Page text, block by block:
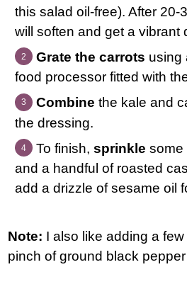
this salad oil-free). After 20-
will soften and get a vibrant
Grate the carrots using
food processor fitted with
Combine the kale and
the dressing.
To finish, sprinkle some
and a handful of roasted
add a drizzle of sesame oil
Note: I also like adding a
pinch of ground black